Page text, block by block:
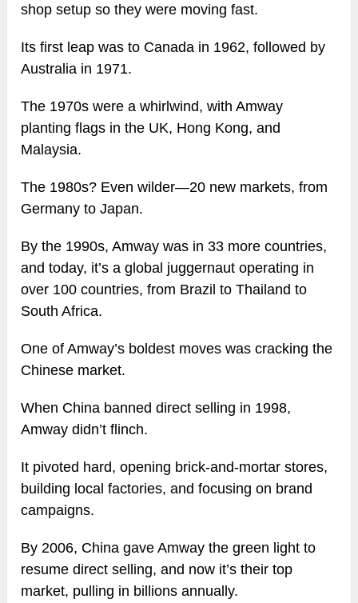
shop setup so they were moving fast.
Its first leap was to Canada in 1962, followed by
Australia in 1971.
The 1970s were a whirlwind, with Amway
planting flags in the UK, Hong Kong, and
Malaysia.
The 1980s? Even wilder—20 new markets, from
Germany to Japan.
By the 1990s, Amway was in 33 more countries,
and today, it’s a global juggernaut operating in
over 100 countries, from Brazil to Thailand to
South Africa.
One of Amway’s boldest moves was cracking the
Chinese market.
When China banned direct selling in 1998,
Amway didn’t flinch.
It pivoted hard, opening brick-and-mortar stores,
building local factories, and focusing on brand
campaigns.
By 2006, China gave Amway the green light to
resume direct selling, and now it’s their top
market, pulling in billions annually.